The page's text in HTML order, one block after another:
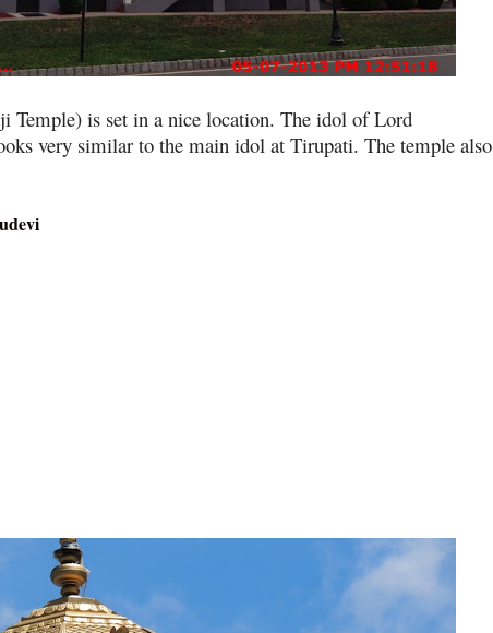
Temple) is set in a nice location. The idol of Lord
very similar to the main idol at Tirupati. The temple also